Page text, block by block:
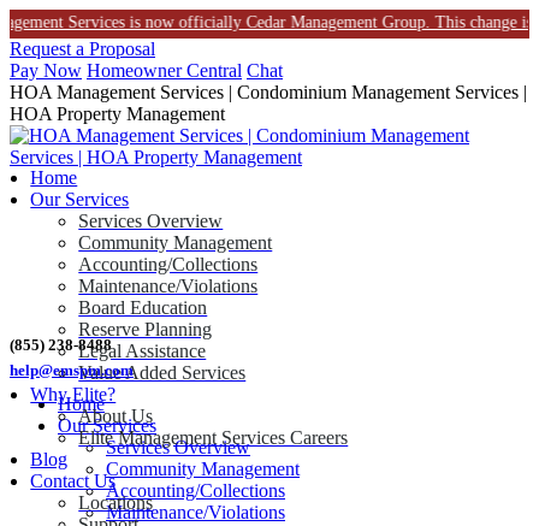
Services is now officially Cedar Management Group. This change is
Skip
to
content
Request a Proposal
Pay Now Homeowner Central Chat
HOA Management Services | Condominium Management Services |
HOA Property Management
Home
Our Services
Services Overview
Community Management
Accounting/Collections
Maintenance/Violations
Board Education
Reserve Planning
Legal Assistance
Value Added Services
Why Elite?
About Us
Elite Management Services Careers
Blog
Contact Us
Locations
(855) 238-8488
help@emspm.com
Home
Our Services
Services Overview
Community Management
Accounting/Collections
Maintenance/Violations